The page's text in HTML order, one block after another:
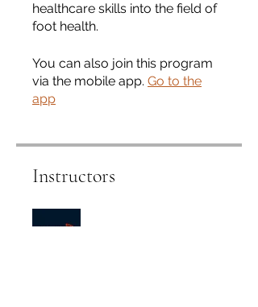
healthcare skills into the field of
foot health.
You can also join this program
via the mobile app. Go to the
app
Instructors